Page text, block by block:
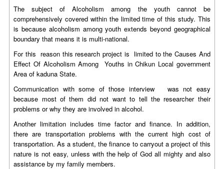
The subject of Alcoholism among the youth cannot be
comprehensively covered within the limited time of this study. This
is because alcoholism among youth extends beyond geographical
boundary that means it is multi-national.
For this reason this research project is limited to the Causes And
Effect Of Alcoholism Among Youths in Chikun Local government
Area of kaduna State.
Communication with some of those interview was not easy
because most of them did not want to tell the researcher their
problems or why they are involved in alcohol.
Another limitation includes time factor and finance. In addition,
there are transportation problems with the current high cost of
transportation. As a student, the finance to carryout a project of this
nature is not easy, unless with the help of God all mighty and also
assistance by my family members.